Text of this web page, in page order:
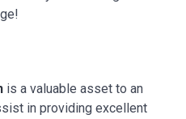
is a valuable asset to an
in providing excellent